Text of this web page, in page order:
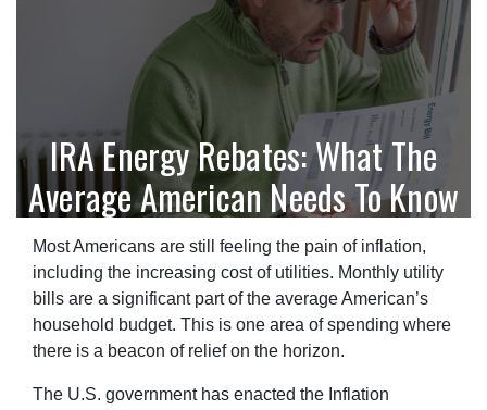
IRA Energy Rebates: What The
Average American Needs To Know
Most Americans are still feeling the pain of inflation,
including the increasing cost of utilities. Monthly utility
bills are a significant part of the average American’s
household budget. This is one area of spending where
there is a beacon of relief on the horizon.
The U.S. government has enacted the Inflation